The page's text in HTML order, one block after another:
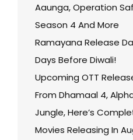
Aaunga, Operation
Season 4 And More
Ramayana Release
Days Before Diwali!
Upcoming OTT
From Dhamaal 4,
Jungle, Here’s
Movies Releasing In